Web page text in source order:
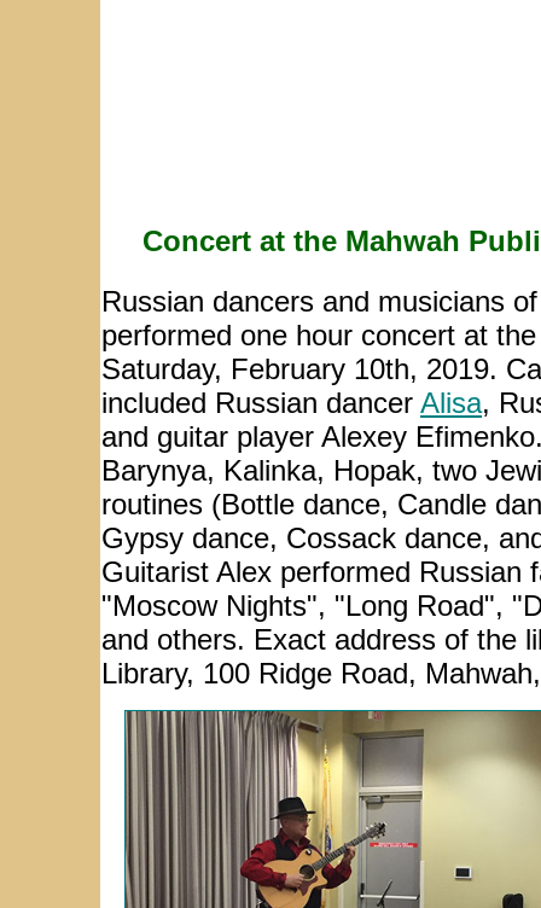
Concert at the Mahwah
Russian dancers and musicians
performed one hour concert at
Saturday, February 10th, 2019.
included Russian dancer Alisa,
and guitar player Alexey
Barynya, Kalinka, Hopak, two
routines (Bottle dance, Candle
Gypsy dance, Cossack dance,
Guitarist Alex performed Russian
"Moscow Nights", "Long Road",
and others. Exact address of the
Library, 100 Ridge Road,